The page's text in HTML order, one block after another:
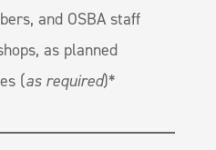
and OSBA staff
as planned
(as required)*